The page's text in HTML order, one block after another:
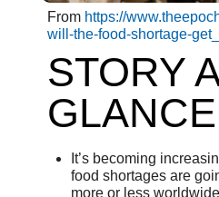
From https://
will-the-food-shortage-
STORY
GLANCE
It’s becoming
food shortages are
more or less